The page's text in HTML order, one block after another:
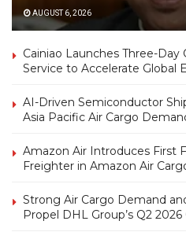
AUGUST 6, 2026
Cainiao Launches Three-Day
Service to Accelerate Global
AI-Driven Semiconductor
Asia Pacific Air Cargo
Amazon Air Introduces First
Freighter in Amazon Air
Strong Air Cargo Demand
Propel DHL Group’s Q2